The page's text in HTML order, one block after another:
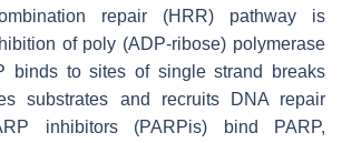
repair (HRR) pathway is
of poly (ADP-ribose) polymerase
binds to sites of single strand breaks
substrates and recruits DNA repair
inhibitors (PARPis) bind PARP,